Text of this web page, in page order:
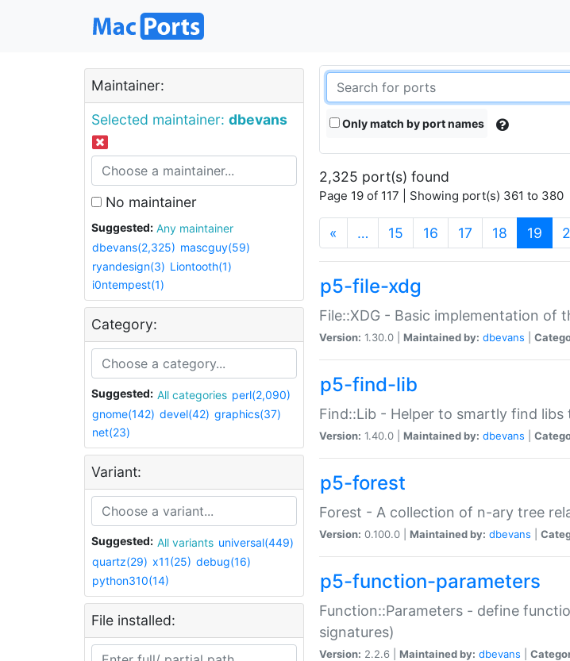
Maintainer:
Selected maintainer: dbevans
No maintainer
Suggested:
Any maintainer
dbevans(2,325) mascguy(59)
ryandesign(3) Liontooth(1)
i0ntempest(1)
Category:
Suggested: All categories perl(2,090)
gnome(142) devel(42) graphics(37)
net(23)
Variant:
Suggested: All variants universal(449)
quartz(29) x11(25) debug(16)
python310(14)
File installed:
Only match by port names
2,325 port(s) found
Page 19 of 117 | Showing port(s) 361 to 380
« … 15 16 17 18 19
p5-file-xdg
File::XDG - Basic implementation of
Version: 1.30.0 | Maintained by: dbevans
p5-find-lib
Find::Lib - Helper to smartly find
Version: 1.40.0 | Maintained by: dbevans
p5-forest
Forest - A collection of n-ary tree
Version: 0.100.0 | Maintained by: dbevans
p5-function-parameters
Function::Parameters - define
signatures)
Version: 2.2.6 | Maintained by: dbevans